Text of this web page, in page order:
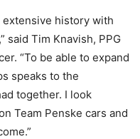
extensive history with
said Tim Knavish, PPG
“To be able to expand
speaks to the
together. I look
Team Penske cars and